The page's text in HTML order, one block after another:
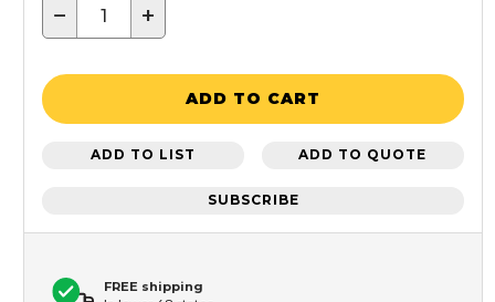
− +
ADD TO CART
ADD TO LIST ADD TO QUOTE
SUBSCRIBE
FREE shipping